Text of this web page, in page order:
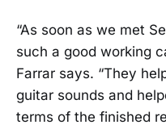
“As soon as we met
such a good working
Farrar says. “They
guitar sounds and
terms of the finished